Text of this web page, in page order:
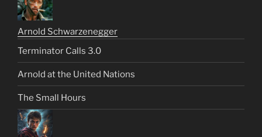
Arnold Schwarzenegger
Terminator Calls 3.0
Arnold at the United Nations
The Small Hours